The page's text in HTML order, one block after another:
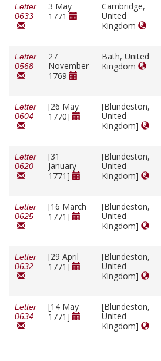
Letter
0633
3 May
1771
Cambridge,
United
Kingdom
Letter
0568
27
November
1769
Bath, United
Kingdom
Letter
0604
[26 May
1770]
[Blundeston,
United
Kingdom]
Letter
0620
[31
January
1771]
[Blundeston,
United
Kingdom]
Letter
0625
[16 March
1771]
[Blundeston,
United
Kingdom]
Letter
0632
[29 April
1771]
[Blundeston,
United
Kingdom]
Letter
0634
[14 May
1771]
[Blundeston,
United
Kingdom]